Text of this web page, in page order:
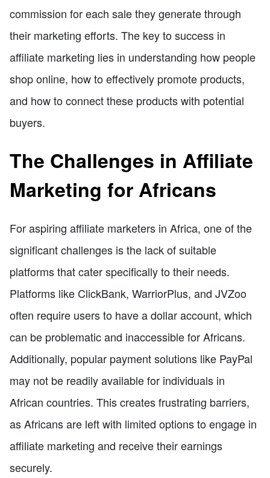
commission for each sale they generate through
their marketing efforts. The key to success in
affiliate marketing lies in understanding how people
shop online, how to effectively promote products,
and how to connect these products with potential
buyers.
The Challenges in Affiliate
Marketing for Africans
For aspiring affiliate marketers in Africa, one of the
significant challenges is the lack of suitable
platforms that cater specifically to their needs.
Platforms like ClickBank, WarriorPlus, and JVZoo
often require users to have a dollar account, which
can be problematic and inaccessible for Africans.
Additionally, popular payment solutions like PayPal
may not be readily available for individuals in
African countries. This creates frustrating barriers,
as Africans are left with limited options to engage in
affiliate marketing and receive their earnings
securely.